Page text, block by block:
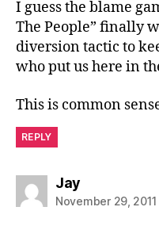
I guess the blame
The People” finally
diversion tactic to
who put us here in
This is common
REPLY
Jaysays:
November 29,